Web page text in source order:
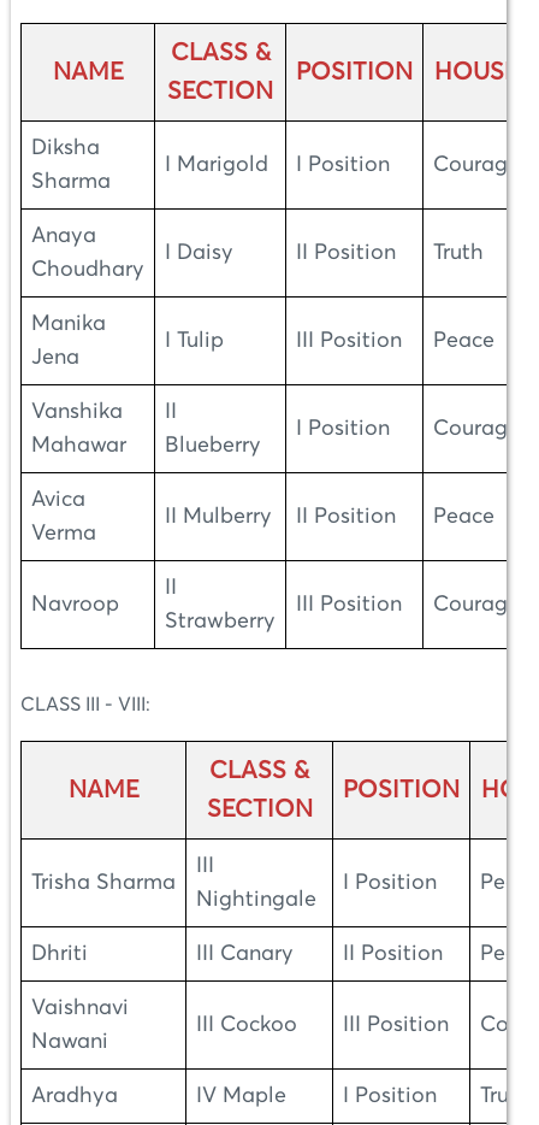
NAME
CLASS &
SECTION
POSITION HOUSE
Diksha
Sharma
I Marigold I Position Courage
Anaya
Choudhary
I Daisy II Position Truth
Manika
Jena
I Tulip III Position Peace
Vanshika
Mahawar
Blueberry
I Position Courage
Avica
Verma
II Mulberry II Position Peace
Navroop
Strawberry
III Position Courage
CLASS III - VIII:
NAME
CLASS &
SECTION
POSITION
Trisha Sharma
Nightingale
I Position
Dhriti III Canary II Position
Vaishnavi
Nawani
III Cockoo III Position
Aradhya IV Maple I Position Truth